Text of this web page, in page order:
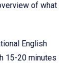
of what
English
15-20 minutes